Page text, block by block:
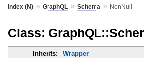
Index (N)» GraphQL» Schema » NonNull
Class:
Inherits:
Wrapper